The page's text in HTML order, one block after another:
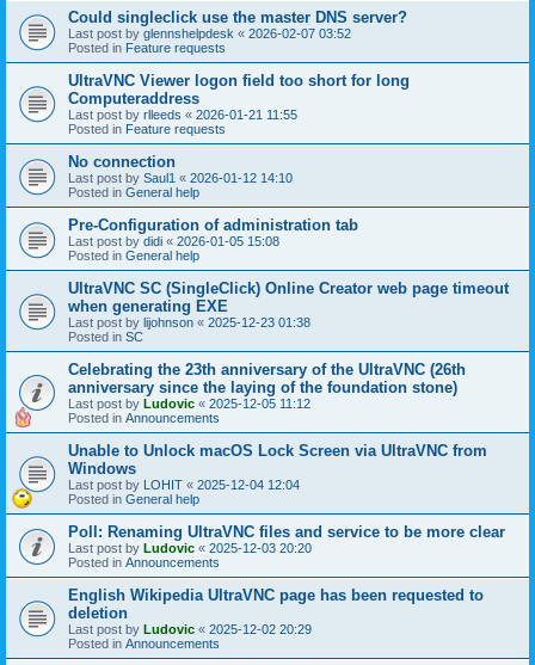
Could singleclick use the master DNS server?
Last post by glennshelpdesk « 2026-02-07 03:52
Posted in Feature requests
UltraVNC Viewer logon field too short for long
Computeraddress
Last post by rlleeds « 2026-01-21 11:55
Posted in Feature requests
No connection
Last post by Saul1 « 2026-01-12 14:10
Posted in General help
Pre-Configuration of administration tab
Last post by didi « 2026-01-05 15:08
Posted in General help
UltraVNC SC (SingleClick) Online Creator web page timeout
when generating EXE
Last post by lijohnson « 2025-12-23 01:38
Posted in SC
Celebrating the 23th anniversary of the UltraVNC (26th
anniversary since the laying of the foundation stone)
Last post by Ludovic « 2025-12-05 11:12
Posted in Announcements
Unable to Unlock macOS Lock Screen via UltraVNC from
Windows
Last post by LOHIT « 2025-12-04 12:04
Posted in General help
Poll: Renaming UltraVNC files and service to be more clear
Last post by Ludovic « 2025-12-03 20:20
Posted in Announcements
English Wikipedia UltraVNC page has been requested to
deletion
Last post by Ludovic « 2025-12-02 20:29
Posted in Announcements